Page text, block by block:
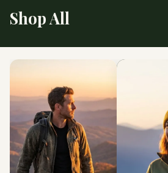
Shop All